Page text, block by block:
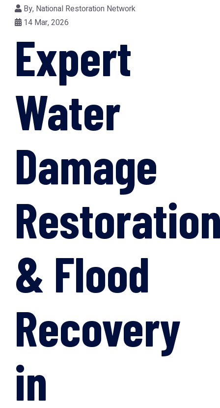
By, National Restoration Network
14 Mar, 2026
Expert
Water
Damage
& Flood
Recovery
in